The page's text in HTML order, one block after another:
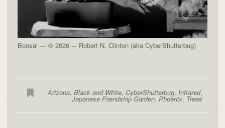
Bonsai — © 2026 -– Robert N. Clinton (aka CyberShutterbug)
Arizona,Black and White, CyberShutterbug,Infrared,
Japanese Friendship Garden,Phoenix, Trees